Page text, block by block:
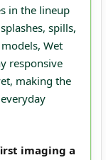
in the lineup
spills,
Wet
responsive
making the
imaging a